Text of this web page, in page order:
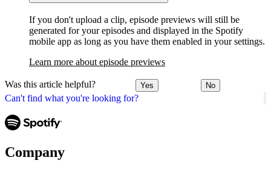
Can't find what you're looking for?
If you don't upload a clip, episode previews will still be
generated for your episodes and displayed in the Spotify
mobile app as long as you have them enabled in your settings.
Learn more about episode previews
Was this article helpful? Yes No
Company